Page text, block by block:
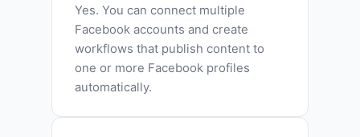
Yes. You can connect multiple
Facebook accounts and create
workflows that publish content to
one or more Facebook profiles
automatically.